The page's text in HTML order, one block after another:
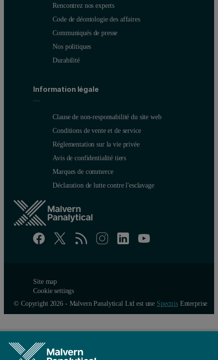
Rencontrez nos experts
Code de déontologie des affaires
Communiqués de presse
Nos politiques
Durabilité
Information légale
Clause de non-responsabilité du site web
Conditions de vente et de service
Réglementation sur la vie privée
Avis de confidentialité tiers
Marques de commerce
Déclaration de lutte contre l'esclavage
Site map
Cookie settings
© Copyright 2026 - Malvern Panalytical Ltd est une SpectrisEnterprise